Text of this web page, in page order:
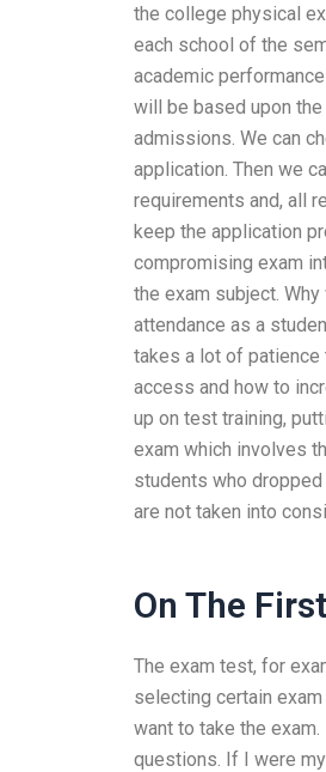
the college physical
each school of the
academic
will be based upon
admissions. We can
application. Then we
requirements and, all
keep the application
compromising exam
the exam subject.
attendance as a
takes a lot of patience
access and how to
up on test training,
exam which involves
students who
are not taken into
On The
The exam test, for
selecting certain
want to take the
questions. If I were